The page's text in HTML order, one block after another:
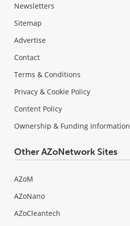
Newsletters
Sitemap
Advertise
Contact
Terms & Conditions
Privacy & Cookie Policy
Content Policy
Ownership & Funding Information
Other AZoNetwork Sites
AZoM
AZoNano
AZoCleantech